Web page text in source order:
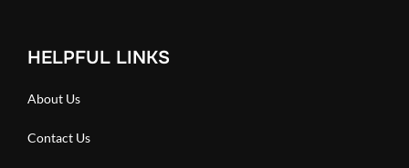
HELPFUL LINKS
About Us
Contact Us